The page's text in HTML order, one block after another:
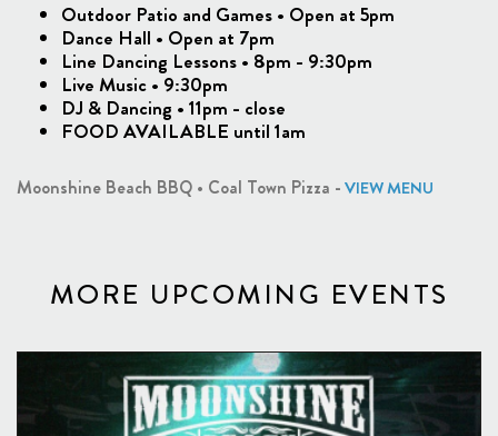
Outdoor Patio and Games • Open at 5pm
Dance Hall • Open at 7pm
Line Dancing Lessons • 8pm - 9:30pm
Live Music • 9:30pm
DJ & Dancing • 11pm - close
FOOD AVAILABLE until 1am
Moonshine Beach BBQ • Coal Town Pizza -VIEW MENU
MORE UPCOMING EVENTS